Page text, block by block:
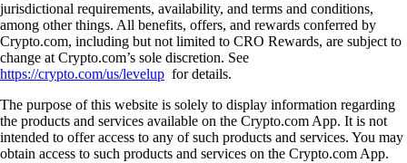
jurisdictional requirements, availability, and terms and conditions,
among other things. All benefits, offers, and rewards conferred by
Crypto.com, including but not limited to CRO Rewards, are subject to
change at Crypto.com’s sole discretion. See
https://crypto.com/us/levelup for details.
The purpose of this website is solely to display information regarding
the products and services available on the Crypto.com App. It is not
intended to offer access to any of such products and services. You may
obtain access to such products and services on the Crypto.com App.